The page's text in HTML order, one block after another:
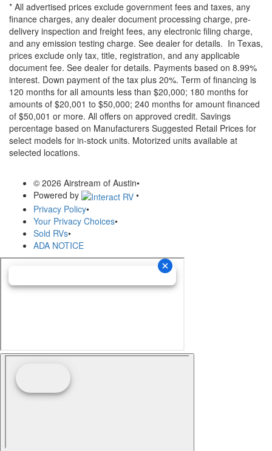
* All advertised prices exclude government fees and taxes, any
finance charges, any dealer document processing charge, pre-
delivery inspection and freight fees, any electronic filing charge,
and any emission testing charge. See dealer for details. In Texas,
prices exclude only tax, title, registration, and any applicable
document fee. See dealer for details. Payments based on 8.99%
interest. Down payment of the tax plus 20%. Term of financing is
120 months for all amounts less than $20,000; 180 months for
amounts of $20,001 to $50,000; 240 months for amount financed
of $50,001 or more. All offers on approved credit. Savings
percentage based on Manufacturers Suggested Retail Prices for
select models for in-stock units. Motorized units available at
selected locations.
© 2026 Airstream of Austin•
Powered by
•
Privacy Policy•
Your Privacy Choices•
Sold RVs•
ADA NOTICE